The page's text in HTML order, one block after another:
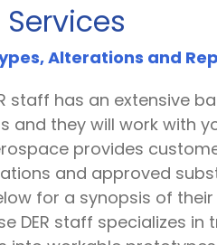
Services
Alterations and
staff has an extensive
and they will work with
provides
and approved
for a synopsis of
DER staff specializes